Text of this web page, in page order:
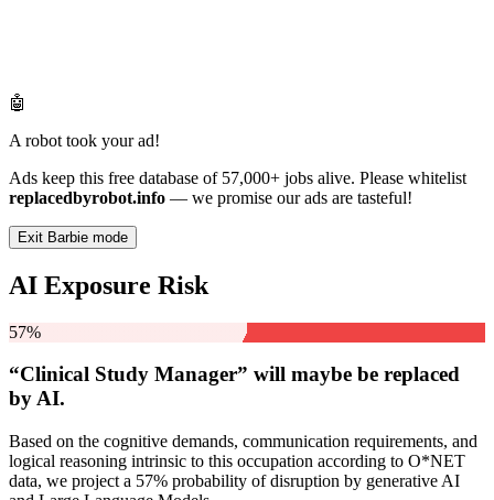
🤖
A robot took your ad!
Ads keep this free database of 57,000+ jobs alive. Please whitelist
replacedbyrobot.info — we promise our ads are tasteful!
Exit Barbie mode
AI Exposure Risk
57%
“Clinical Study Manager” will maybe be replaced
by AI.
Based on the cognitive demands, communication requirements, and
logical reasoning intrinsic to this occupation according to O*NET
data, we project a 57% probability of disruption by generative AI